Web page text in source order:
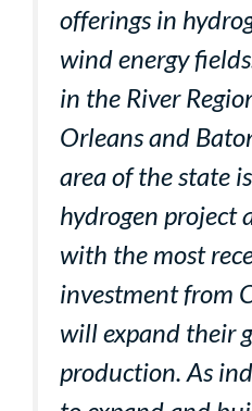
offerings in
wind energy
in the River
Orleans and
area of the state
hydrogen project
with the most
investment from
will expand their
production. As